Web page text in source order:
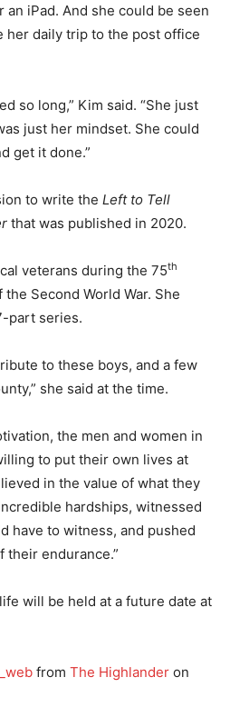
iPad. And she could be seen
her daily trip to the post office
so long,” Kim said. “She just
just her mindset. She could
get it done.”
to write the Left to Tell
that was published in 2020.
veterans during the 75th
Second World War. She
part series.
to these boys, and a few
she said at the time.
the men and women in
to put their own lives at
in the value of what they
hardships, witnessed
have to witness, and pushed
their endurance.”
will be held at a future date at
from The Highlander on